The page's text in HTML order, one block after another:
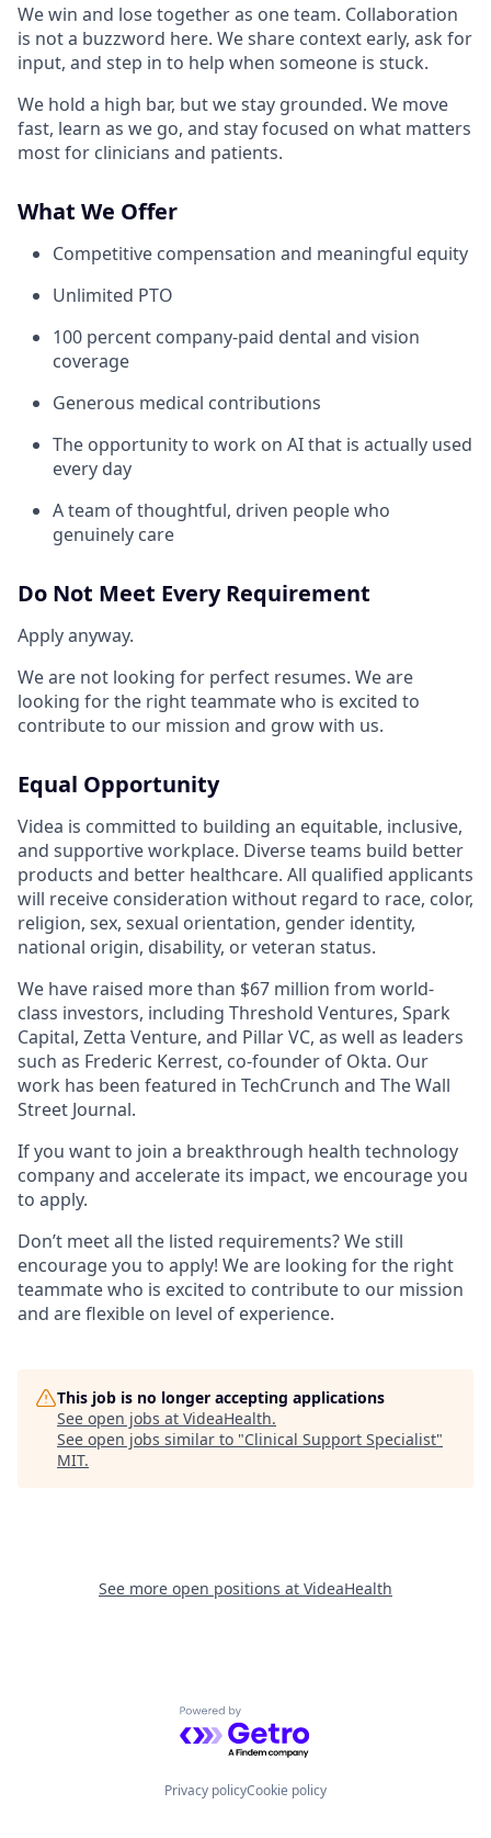
We win and lose together as one team. Collaboration
is not a buzzword here. We share context early, ask for
input, and step in to help when someone is stuck.
We hold a high bar, but we stay grounded. We move
fast, learn as we go, and stay focused on what matters
most for clinicians and patients.
What We Offer
Competitive compensation and meaningful equity
Unlimited PTO
100 percent company-paid dental and vision
coverage
Generous medical contributions
The opportunity to work on AI that is actually used
every day
A team of thoughtful, driven people who
genuinely care
Do Not Meet Every Requirement
Apply anyway.
We are not looking for perfect resumes. We are
looking for the right teammate who is excited to
contribute to our mission and grow with us.
Equal Opportunity
Videa is committed to building an equitable, inclusive,
and supportive workplace. Diverse teams build better
products and better healthcare. All qualified applicants
will receive consideration without regard to race, color,
religion, sex, sexual orientation, gender identity,
national origin, disability, or veteran status.
We have raised more than $67 million from world-
class investors, including Threshold Ventures, Spark
Capital, Zetta Venture, and Pillar VC, as well as leaders
such as Frederic Kerrest, co-founder of Okta. Our
work has been featured in TechCrunch and The Wall
Street Journal.
If you want to join a breakthrough health technology
company and accelerate its impact, we encourage you
to apply.
Don’t meet all the listed requirements? We still
encourage you to apply! We are looking for the right
teammate who is excited to contribute to our mission
and are flexible on level of experience.
This job is no longer accepting applications
See open jobs at VideaHealth.
See open jobs similar to "Clinical Support Specialist"
MIT.
See more open positions at VideaHealth
Powered by Getro.com
Privacy policyCookie policy